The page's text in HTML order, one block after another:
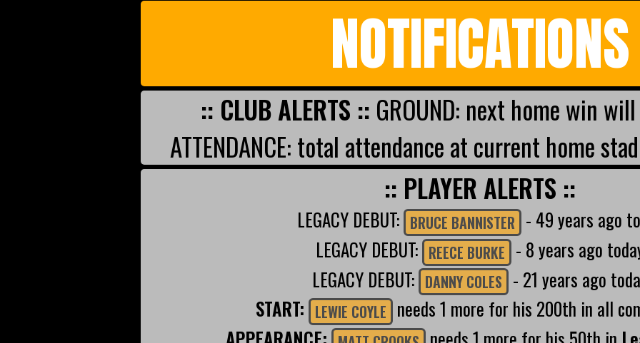
NOTIFICATIONS
:: CLUB ALERTS :: GROUND: next home win
ATTENDANCE: total attendance at current home
:: PLAYER ALERTS ::
LEGACY DEBUT: BRUCE BANNISTER - 49 years ago
LEGACY DEBUT: REECE BURKE - 8 years ago
LEGACY DEBUT: DANNY COLES - 21 years ago
START: LEWIE COYLE needs 1 more for his 200th in all